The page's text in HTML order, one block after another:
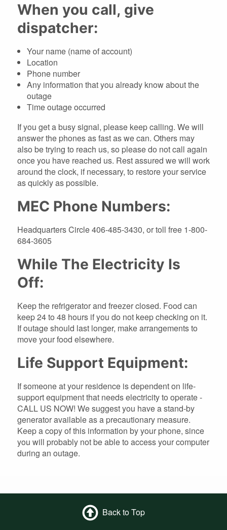
When you call, give
dispatcher:
Your name (name of account)
Location
Phone number
Any information that you already know about the
outage
Time outage occurred
If you get a busy signal, please keep calling. We will
answer the phones as fast as we can. Others may
also be trying to reach us, so please do not call again
once you have reached us. Rest assured we will work
around the clock, if necessary, to restore your service
as quickly as possible.
MEC Phone Numbers:
Headquarters Circle 406-485-3430, or toll free 1-800-
684-3605
While The Electricity Is
Off:
Keep the refrigerator and freezer closed. Food can
keep 24 to 48 hours if you do not keep checking on it.
If outage should last longer, make arrangements to
move your food elsewhere.
Life Support Equipment:
If someone at your residence is dependent on life-
support equipment that needs electricity to operate -
CALL US NOW! We suggest you have a stand-by
generator available as a precautionary measure.
Keep a copy of this information by your phone, since
you will probably not be able to access your computer
during an outage.
Back to Top